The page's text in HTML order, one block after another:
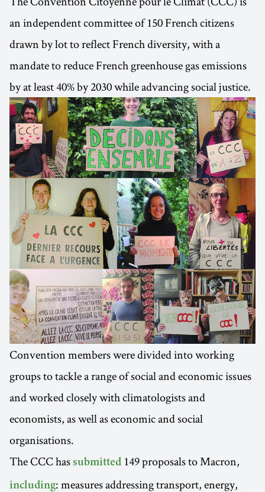
an independent committee of 150 French citizens
drawn by lot to reflect French diversity, with a
mandate to reduce French greenhouse gas emissions
by at least 40% by 2030 while advancing social justice.
Convention members were divided into working
groups to tackle a range of social and economic issues
and worked closely with climatologists and
economists, as well as economic and social
organisations.
The CCC has submitted 149 proposals to Macron,
including: measures addressing transport, energy,